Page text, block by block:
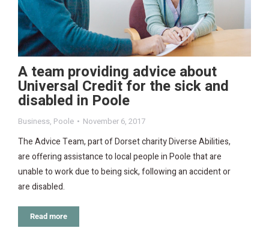
A team providing advice about
Universal Credit for the sick and
disabled in Poole
Business, Poole November 6, 2017
The Advice Team, part of Dorset charity Diverse Abilities,
are offering assistance to local people in Poole that are
unable to work due to being sick, following an accident or
are disabled.
Read more